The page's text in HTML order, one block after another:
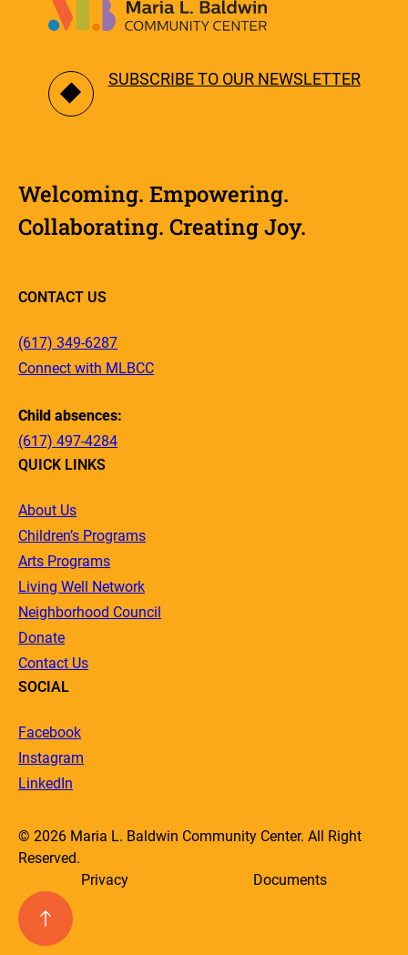
SUBSCRIBE TO OUR NEWSLETTER
Welcoming. Empowering.
Collaborating. Creating Joy.
CONTACT US
(617) 349-6287
Connect with MLBCC
Child absences:
(617) 497-4284
QUICK LINKS
About Us
Children’s Programs
Arts Programs
Living Well Network
Neighborhood Council
Donate
Contact Us
SOCIAL
Facebook
Instagram
LinkedIn
© 2026 Maria L. Baldwin Community Center. All Right
Reserved.
Privacy
Documents